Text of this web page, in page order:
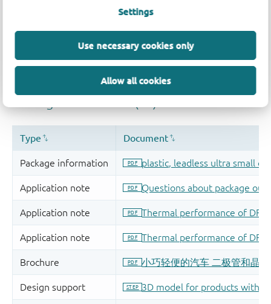
Settings
Use necessary cookies only
Allow all cookies